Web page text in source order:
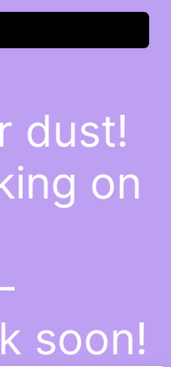
dust!
on
soon!